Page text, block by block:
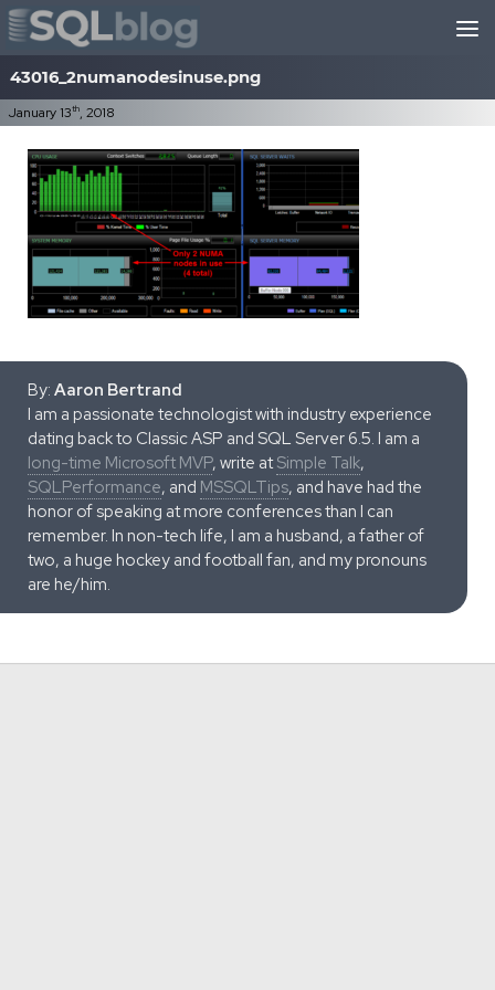
Skip to content
43016_2numanodesinuse.png
January 13th, 2018
By: Aaron Bertrand
I am a passionate technologist with industry experience
dating back to Classic ASP and SQL Server 6.5. I am a
long-time Microsoft MVP, write atSimple Talk,
SQLPerformance, and MSSQLTips, and have had the
honor of speaking at more conferences than I can
remember. In non-tech life, I am a husband, a father of
two, a huge hockey and football fan, and my pronouns
are he/him.